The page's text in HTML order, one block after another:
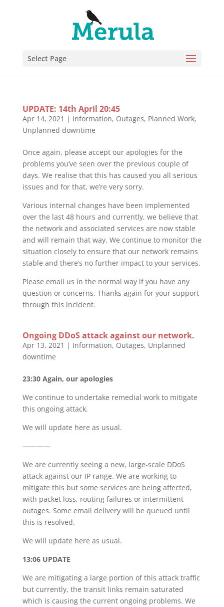
Select Page
UPDATE: 14th April 20:45
Apr 14, 2021 | Information, Outages, Planned Work,
Unplanned downtime
Once again, please accept our apologies for the
problems you’ve seen over the previous couple of
days. We realise that this has caused you all serious
issues and for that, we’re very sorry.
Various internal changes have been implemented
over the last 48 hours and currently, we believe that
the network and associated services are now stable
and will remain that way. We continue to monitor the
situation closely to ensure that our network remains
stable and there’s no further impact to your services.
Please email us in the normal way if you have any
question or concerns. Thanks again for your support
through this incident.
Ongoing DDoS attack against our network.
Apr 13, 2021 | Information, Outages, Unplanned
downtime
23:30 Again, our apologies
We continue to undertake remedial work to mitigate
this ongoing attack.
We will update here as usual.
————
We are currently seeing a new, large-scale DDoS
attack against our IP range. We are working to
mitigate this but some services are being affected,
with packet loss, routing failures or intermittent
outages. Some email delivery will be queued until
this is resolved.
We will update here as usual.
13:06 UPDATE
We are mitigating a large portion of this attack traffic
but currently, the transit links remain saturated
which is causing the current ongoing problems. We